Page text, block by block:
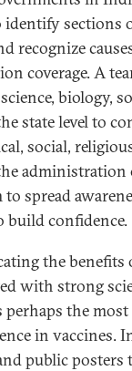
identify
recognize
coverage. A
biology,
state level to
social,
administration
spread
build confidence.
the benefits
with strong
the
in vaccines.
public posters